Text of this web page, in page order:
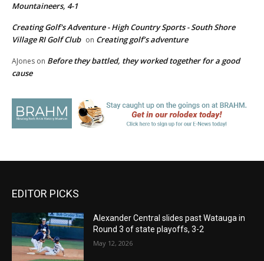
Mountaineers, 4-1
Creating Golf's Adventure - High Country Sports - South Shore
Village RI Golf Club on Creating golf’s adventure
AJones on Before they battled, they worked together for a good
cause
EDITOR PICKS
Alexander Central slides past Watauga in
Round 3 of state playoffs, 3-2
May 12, 2026